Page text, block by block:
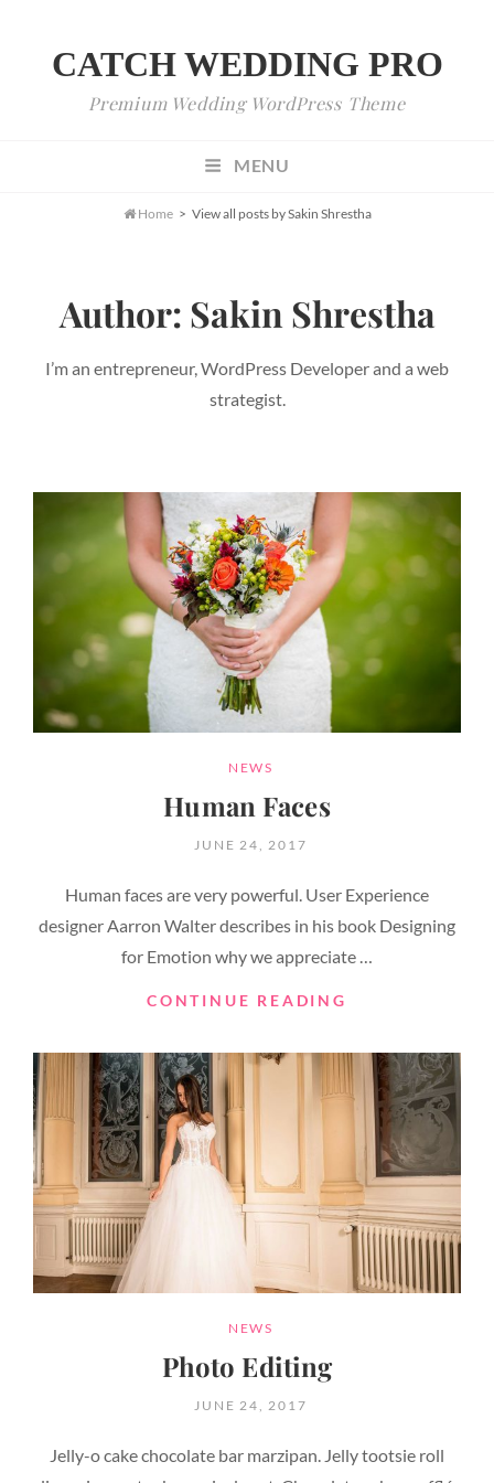
CATCH WEDDING PRO
Premium Wedding WordPress Theme
MENU
 Home > View all posts bySakin Shrestha
Author: Sakin Shrestha
I’m an entrepreneur, WordPress Developer and a web
strategist.
CATEGORIES
NEWS
Human Faces
POSTED
JUNE 24, 2017
Human faces are very powerful. User Experience
designer Aarron Walter describes in his book Designing
for Emotion why we appreciate …
CONTINUE READING
CATEGORIES
NEWS
Photo Editing
POSTED
JUNE 24, 2017
Jelly-o cake chocolate bar marzipan. Jelly tootsie roll